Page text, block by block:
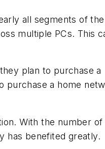
all segments of the
multiple PCs. This
plan to purchase a
purchase a home
With the number of
has benefited greatly.